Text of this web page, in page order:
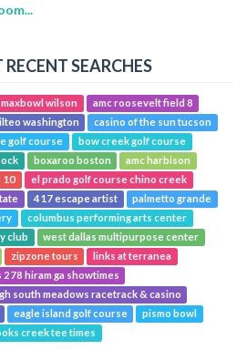
SEARCHES
maxbowl wilson
amc roosevelt field 8
washington
casino of the sun tucson
golf course
bow creek golf course
boxaroo boston
amc harbison
10
el prado golf course chino creek
417 escape artist
palmetto grande
columbus performing arts center
club
west dallas multipurpose center
zipzone tours
links at terranea
278 hiram ga showtimes
south meadows racetrack & casino
eagle island golf course
pismo bowl
creek tee times